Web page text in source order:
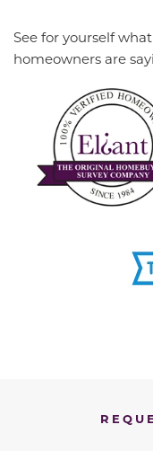
See for yourself
homeowners are